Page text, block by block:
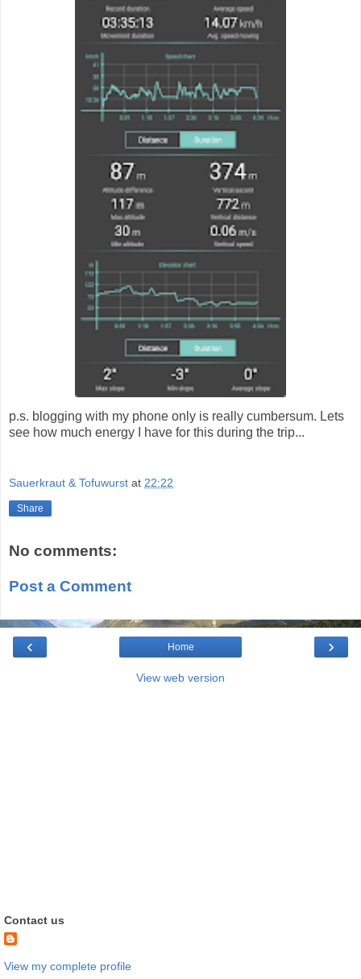
p.s. blogging with my phone only is really cumbersum. Lets
see how much energy I have for this during the trip...
Sauerkraut & Tofuwurst at 22:22
Share
No comments:
Post a Comment
‹ ›
Home
View web version
Contact us
View my complete profile